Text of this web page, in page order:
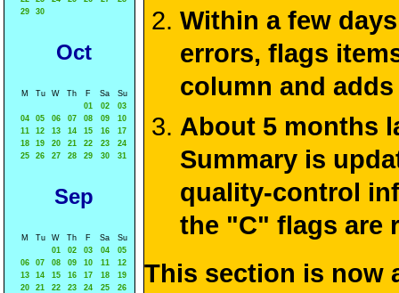
29
30
Oct
M Tu W Th F Sa
Su
01
02
03
04
05 06 07 08 09
10
11
12 13 14 15 16
17
18
19 20 21 22 23
24
25
26 27 28 29 30 31
Sep
M Tu W Th F Sa
Su
01
02 03 04
05
06
07 08 09 10 11
12
13
14 15 16 17 18
19
20
21 22 23 24 25
26
Within a few
errors, flags
column and
About 5 months
Summary is
quality-control
the "C" flags are
This section is now